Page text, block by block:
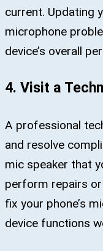
current. Updating
microphone
device’s overall
4. Visit a
A professional
and resolve
mic speaker that
perform repairs
fix your phone’s
device functions